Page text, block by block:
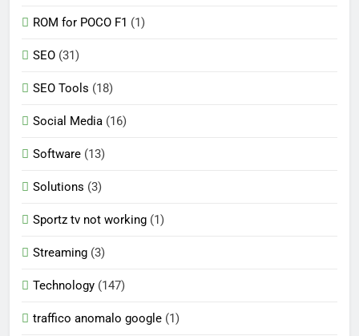
ROM for POCO F1 (1)
SEO (31)
SEO Tools (18)
Social Media (16)
Software (13)
Solutions (3)
Sportz tv not working (1)
Streaming (3)
Technology (147)
traffico anomalo google (1)